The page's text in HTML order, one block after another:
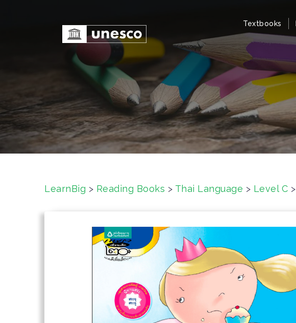
n
t
e
Textbooks
LearnBig > Reading Books > Thai Language > Level C >